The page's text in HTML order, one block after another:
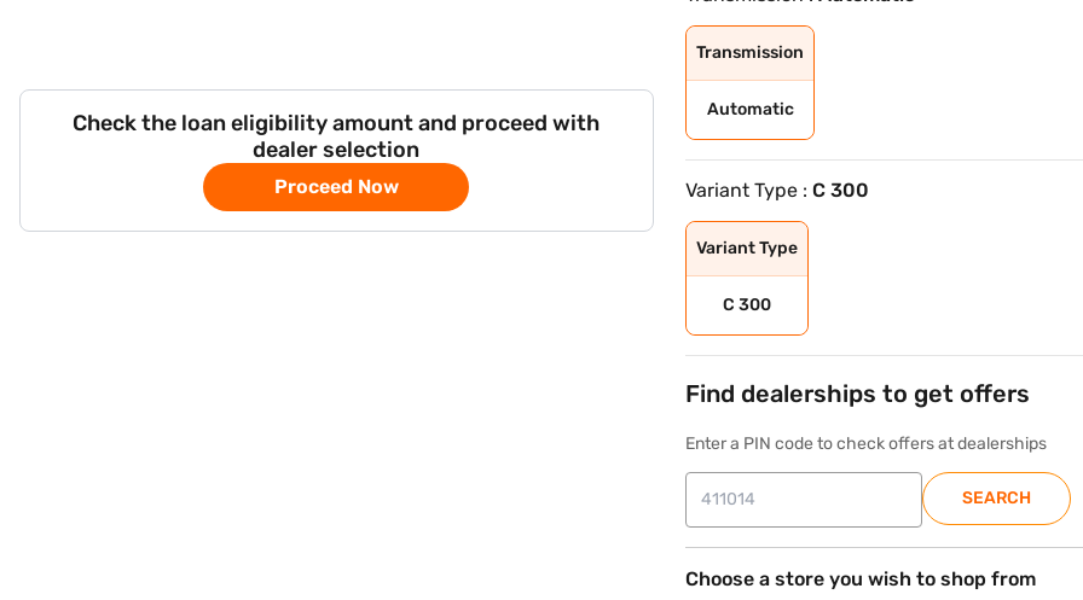
Check the loan eligibility amount and proceed with
dealer selection
Proceed Now
Transmission
Automatic
Variant Type :C 300
Variant Type
C 300
Find dealerships to get offers
Enter a PIN code to check offers at dealerships
SEARCH
Choose a store you wish to shop from